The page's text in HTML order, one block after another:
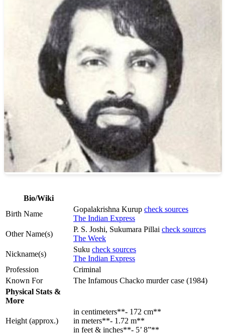
Bio/Wiki
Birth Name
Gopalakrishna Kurup check sources
The Indian Express
Other Name(s)
P. S. Joshi, Sukumara Pillai check sources
The Week
Nickname(s)
Suku check sources
The Indian Express
Profession
Criminal
Known For
The Infamous Chacko murder case (1984)
Physical Stats &
More
Height (approx.)
in centimeters**- 172 cm**
in meters**- 1.72 m**
in feet & inches**- 5’ 8”**